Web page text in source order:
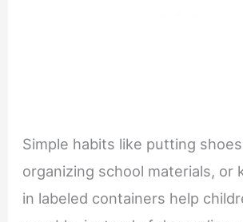
Simple habits like putting
organizing school materials, or
in labeled containers help